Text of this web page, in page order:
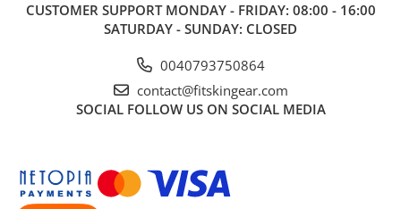
CUSTOMER SUPPORT MONDAY - FRIDAY: 08:00 - 16:00
SATURDAY - SUNDAY: CLOSED
0040793750864
contact@fitskingear.com
SOCIAL FOLLOW US ON SOCIAL MEDIA